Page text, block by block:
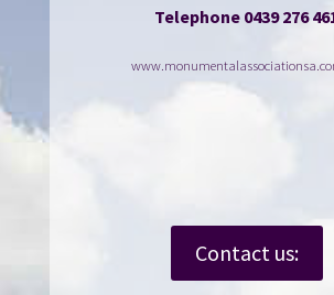
Telephone 0439 276
Contact us: